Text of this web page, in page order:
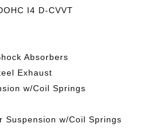
I4 D-CVVT
Absorbers
Exhaust
w/Coil Springs
Suspension w/Coil Springs